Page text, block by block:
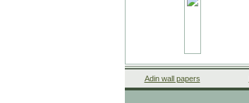
Adin wall papers